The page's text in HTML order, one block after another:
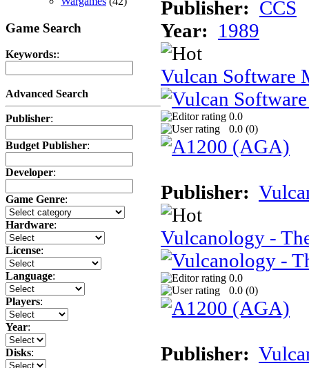
Game Search
Keywords::
Advanced Search
Publisher:
Budget Publisher:
Developer:
Game Genre:
Hardware:
License:
Language:
Players:
Year:
Disks:
Publisher: CCS
Year: 1989
Vulcan Software
0.0
0.0 (0)
Publisher:
Vulcanology -
0.0
0.0 (0)
Publisher: